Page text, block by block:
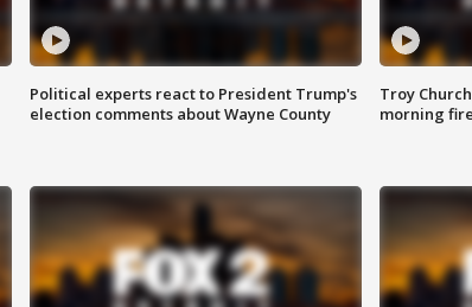
Political experts react to President Trump's
election comments about Wayne County
Troy
morning fire